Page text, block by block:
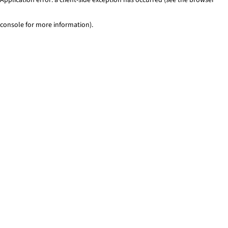
console for more information).